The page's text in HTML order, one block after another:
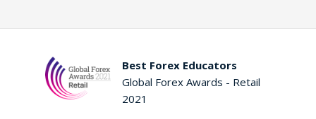
Best Forex Educators
Global Forex Awards - Retail
2021